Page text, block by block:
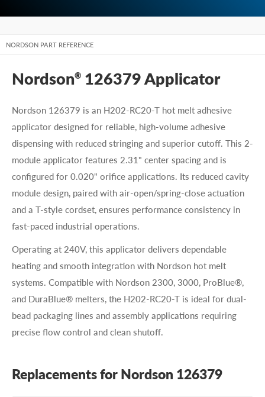
NORDSON PART REFERENCE
Nordson® 126379 Applicator
Nordson 126379 is an H202-RC20-T hot melt adhesive
applicator designed for reliable, high-volume adhesive
dispensing with reduced stringing and superior cutoff. This 2-
module applicator features 2.31" center spacing and is
configured for 0.020" orifice applications. Its reduced cavity
module design, paired with air-open/spring-close actuation
and a T-style cordset, ensures performance consistency in
fast-paced industrial operations.
Operating at 240V, this applicator delivers dependable
heating and smooth integration with Nordson hot melt
systems. Compatible with Nordson 2300, 3000, ProBlue®,
and DuraBlue® melters, the H202-RC20-T is ideal for dual-
bead packaging lines and assembly applications requiring
precise flow control and clean shutoff.
Replacements for Nordson 126379